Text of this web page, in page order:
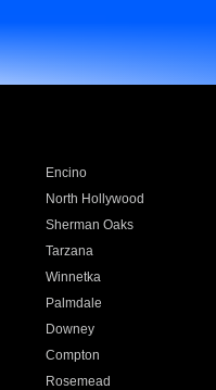
Encino
North Hollywood
Sherman Oaks
Tarzana
Winnetka
Palmdale
Downey
Compton
Rosemead